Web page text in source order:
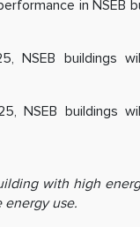
in NSEB
NSEB buildings
NSEB buildings
with high
use.